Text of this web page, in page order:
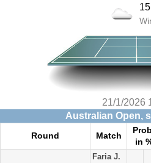
21/1/2026
Australian Open,
Round Match
in
Faria J.